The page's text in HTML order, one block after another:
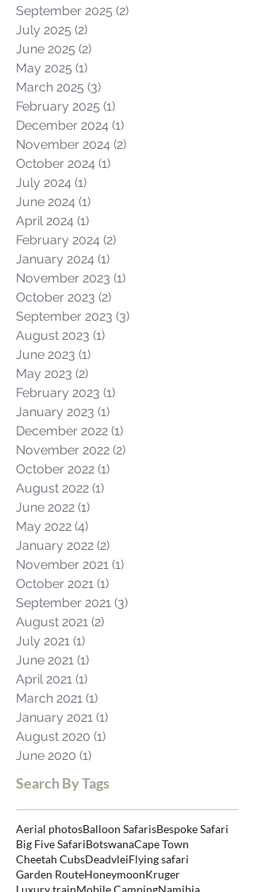
January 2026 (2)2 posts
November 2025
October 2025
September 2025
July 2025 (2) 2 posts
June 2025 (2)2 posts
May 2025 (1)1 post
March 2025 (3)3 posts
February 2025 (1)
December 2024
November 2024
October 2024
July 2024 (1)1 post
June 2024 (1) 1 post
April 2024 (1)1 post
February 2024 (2)
January 2024 (1)1 post
November 2023
October 2023
September 2023
August 2023 (1)1 post
June 2023 (1)1 post
May 2023 (2)2 posts
February 2023 (1)1 post
January 2023 (1)
December 2022
November 2022
October 2022
August 2022 (1)1 post
June 2022 (1)1 post
May 2022 (4)4 posts
January 2022 (2) 2 posts
November 2021
October 2021
September 2021
August 2021
July 2021 (1) 1 post
June 2021 (1)1 post
April 2021 (1)1 post
March 2021 (1)
August 2020 (1)1 post
June 2020 (1)1 post
Search By Tags
Aerial photosBalloon SafarisBespoke Safari